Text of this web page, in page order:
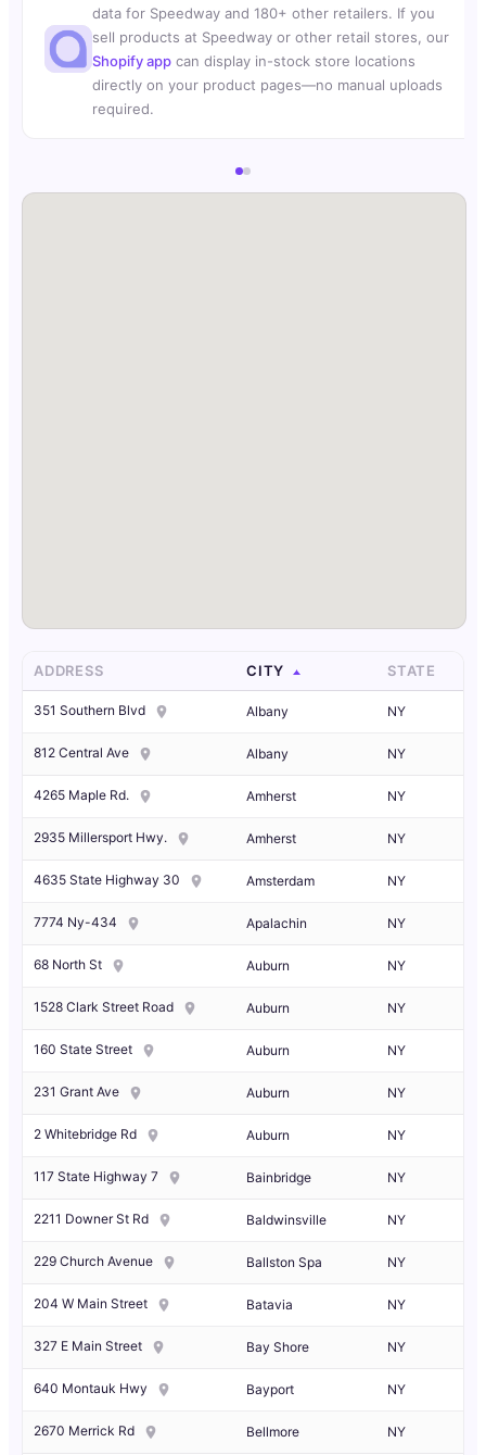
data for Speedway and 180+ other retailers. If you
sell products at Speedway or other retail stores, our
Shopify app can display in-stock store locations
directly on your product pages—no manual uploads
required.
ADDRESS CITY STATE
351 Southern Blvd Albany NY
812 Central Ave Albany NY
4265 Maple Rd. Amherst NY
2935 Millersport Hwy. Amherst NY
4635 State Highway 30 Amsterdam NY
7774 Ny-434 Apalachin NY
68 North St Auburn NY
1528 Clark Street Road Auburn NY
160 State Street Auburn NY
231 Grant Ave Auburn NY
2 Whitebridge Rd Auburn NY
117 State Highway 7 Bainbridge NY
2211 Downer St Rd Baldwinsville NY
229 Church Avenue Ballston Spa NY
204 W Main Street Batavia NY
327 E Main Street Bay Shore NY
640 Montauk Hwy Bayport NY
2670 Merrick Rd Bellmore NY